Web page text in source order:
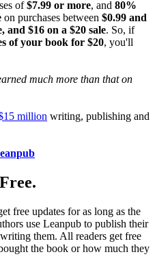
of$7.99 or more, and 80%
on purchases between $0.99 and
and $16 on a $20 sale. So, if
of your book for $20, you'll
much more than that on
million writing, publishing and
free updates for as long as the
use Leanpub to publish their
them. All readers get free
the book or how much they